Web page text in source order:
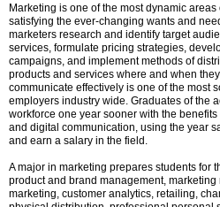
Marketing is one of the most dynamic
satisfying the ever-changing wants and
marketers research and identify target
services, formulate pricing strategies,
campaigns, and implement methods of
products and services where and when
communicate effectively is one of the most
employers industry wide. Graduates of the
workforce one year sooner with the
and digital communication, using the year
and earn a salary in the field.
A major in marketing prepares students for
product and brand management,
marketing, customer analytics, retailing,